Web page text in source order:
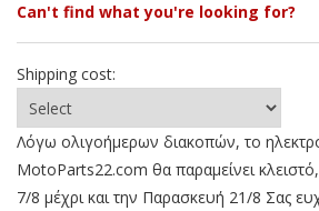
Can't find what you're looking for?
Shipping cost:
Λόγω ολιγοήμερων διακοπών, το
MotoParts22.com θα παραμείνει
7/8 μέχρι και την Παρασκευή 21/8 Σας